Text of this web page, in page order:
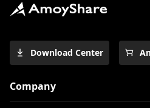
Download Center
Company